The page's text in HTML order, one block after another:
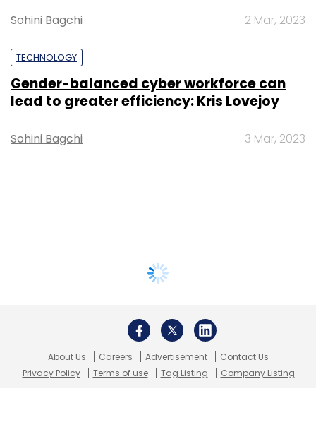
Sohini Bagchi 2 Mar, 2023
TECHNOLOGY
Gender-balanced cyber workforce can
lead to greater efficiency: Kris Lovejoy
Sohini Bagchi 3 Mar, 2023
About Us Careers Advertisement
Contact Us
Privacy Policy
Terms of use Tag Listing Company Listing